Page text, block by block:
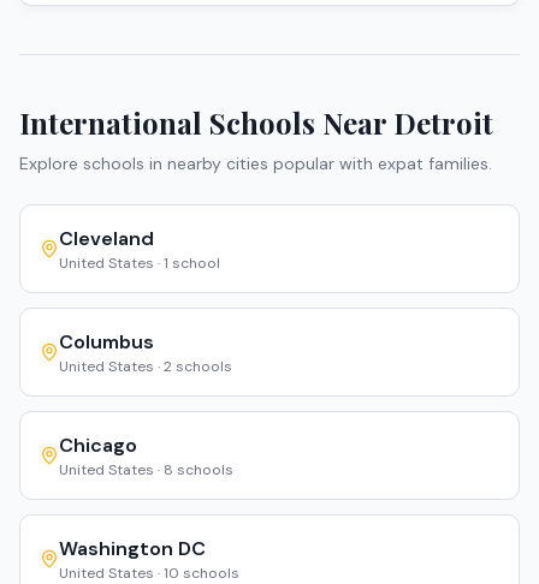
International Schools Near Detroit
Explore schools in nearby cities popular with expat families.
Cleveland
United States ·1 school
Columbus
United States ·2 schools
Chicago
United States · 8 schools
Washington DC
United States ·10 schools